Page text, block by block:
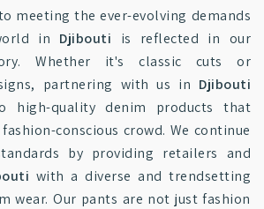
meeting the ever-evolving demands
in Djibouti is reflected in our
Whether it's classic cuts or
partnering with us in Djibouti
high-quality denim products that
conscious crowd. We continue
by providing retailers and
with a diverse and trendsetting
wear. Our pants are not just fashion